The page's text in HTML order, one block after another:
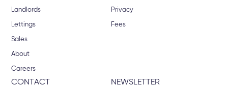
Landlords
Lettings
Sales
About
Careers
Privacy
Fees
CONTACT NEWSLETTER